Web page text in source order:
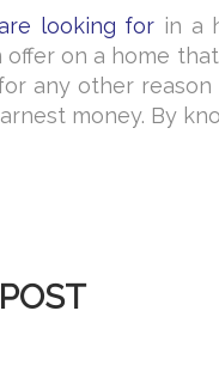
looking for in a
on a home
any other reason
money. By